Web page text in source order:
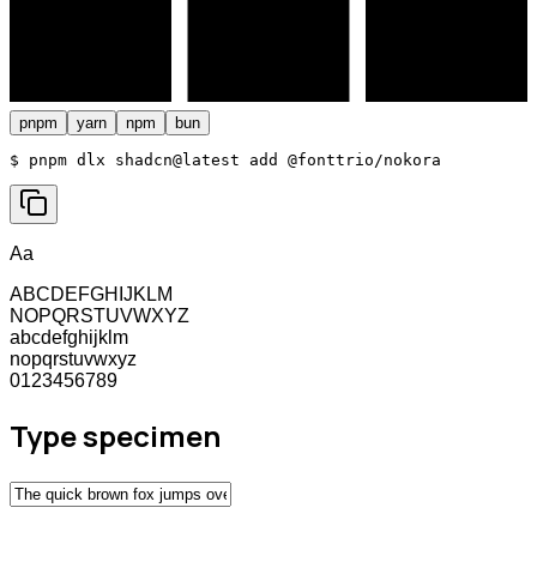
pnpm yarn npm bun
$ pnpm dlx shadcn@latest add @fonttrio/nokora
Aa
ABCDEFGHIJKLM
NOPQRSTUVWXYZ
abcdefghijklm
nopqrstuvwxyz
0123456789
Type specimen